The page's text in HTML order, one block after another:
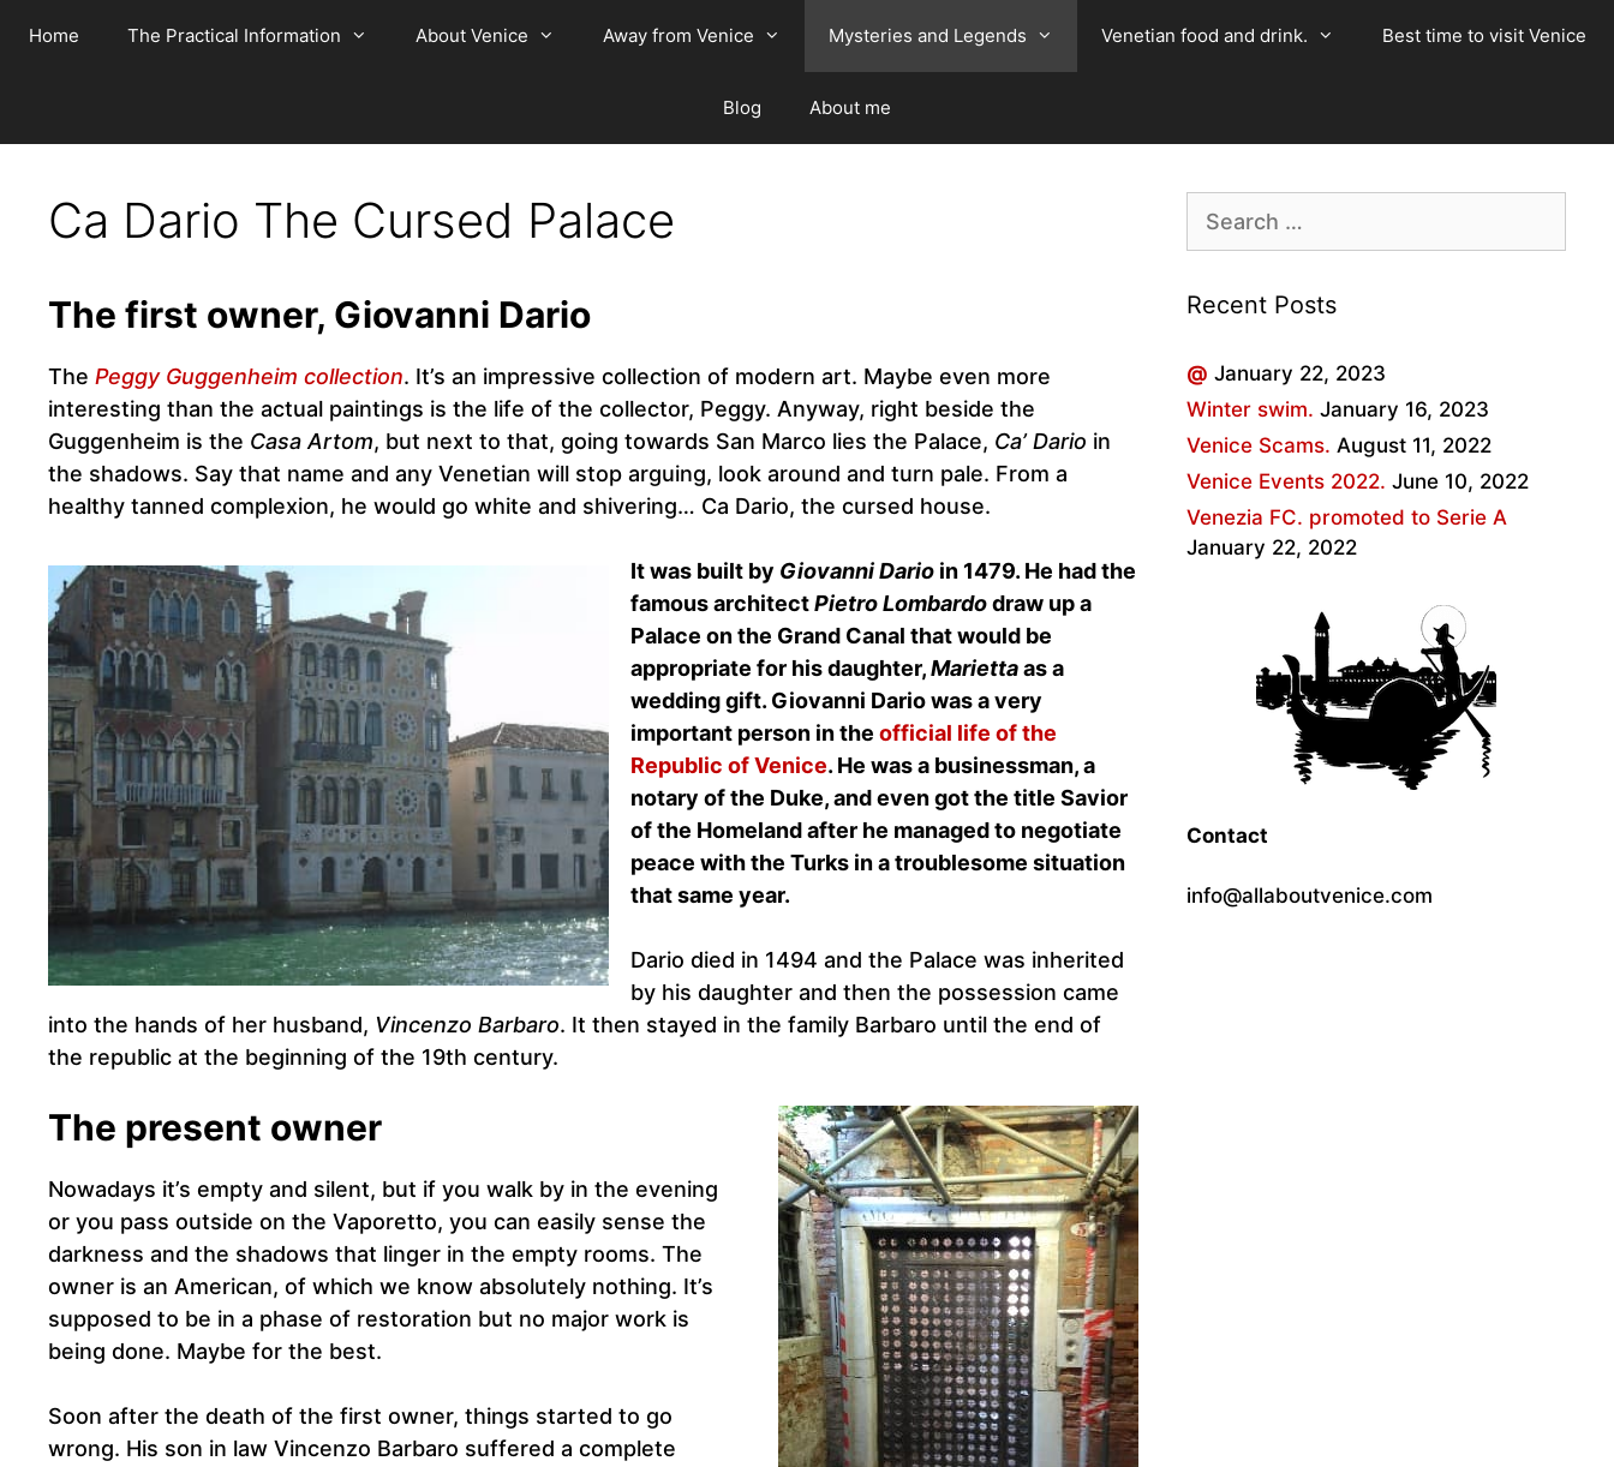
Home The Practical Information About Venice Away from Venice Mysteries and Legends Venetian food and drink. Best time to visit Venice
Blog About me
Ca Dario The Cursed Palace
The first owner, Giovanni Dario
The Peggy Guggenheim collection. It’s an impressive collection of modern art. Maybe even more
interesting than the actual paintings is the life of the collector, Peggy. Anyway, right beside the
Guggenheim is the Casa Artom, but next to that, going towards San Marco lies the Palace, Ca’ Dario in
the shadows. Say that name and any Venetian will stop arguing, look around and turn pale. From a
healthy tanned complexion, he would go white and shivering… Ca Dario, the cursed house.
It was built by Giovanni Dario in 1479. He had the
famous architectPietro Lombardodraw up a
Palace on the Grand Canal that would be
appropriate for his daughter,Mariettaas a
wedding gift. Giovanni Dario was a very
important person in the official life of the
Republic of Venice. He was a businessman, a
notary of the Duke, and even got the title Savior
of the Homeland after he managed to negotiate
peace with the Turks in a troublesome situation
that same year.
Dario died in 1494 and the Palace was inherited
by his daughter and then the possession came
into the hands of her husband, Vincenzo Barbaro. It then stayed in the family Barbaro until the end of
the republic at the beginning of the 19th century.
The present owner
Nowadays it’s empty and silent, but if you walk by in the evening
or you pass outside on the Vaporetto, you can easily sense the
darkness and the shadows that linger in the empty rooms. The
owner is an American, of which we know absolutely nothing. It’s
supposed to be in a phase of restoration but no major work is
being done. Maybe for the best.
Soon after the death of the first owner, things started to go
wrong. His son in law Vincenzo Barbaro suffered a complete
for:
Recent Posts
@ January 22, 2023
Winter swim. January 16, 2023
Venice Scams. August 11, 2022
Venice Events 2022. June 10, 2022
Venezia FC. promoted to Serie A
January 22, 2022
Contact
info@allaboutvenice.com